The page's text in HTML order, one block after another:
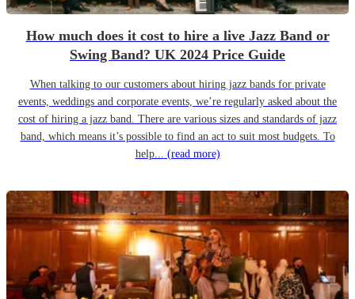
How much does it cost to hire a live Jazz Band or
Swing Band? UK 2024 Price Guide
When talking to our customers about hiring jazz bands for private
events, weddings and corporate events, we’re regularly asked about the
cost of hiring a jazz band. There are various sizes and standards of jazz
band, which means it’s possible to find an act to suit most budgets. To
help... (read more)